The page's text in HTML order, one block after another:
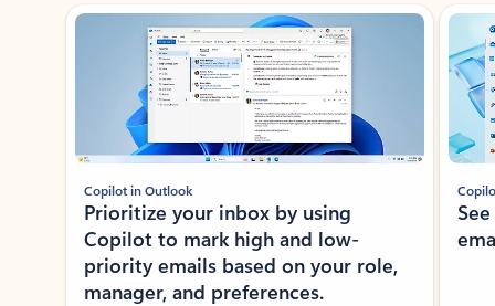
Showing slide 1 of 3
Copilot in Outlook
Prioritize your inbox by using
Copilot to mark high and low-
priority emails based on your role,
manager, and preferences.